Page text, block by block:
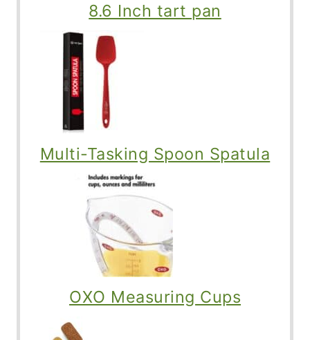
8.6 Inch tart pan
Multi-Tasking Spoon Spatula
OXO Measuring Cups